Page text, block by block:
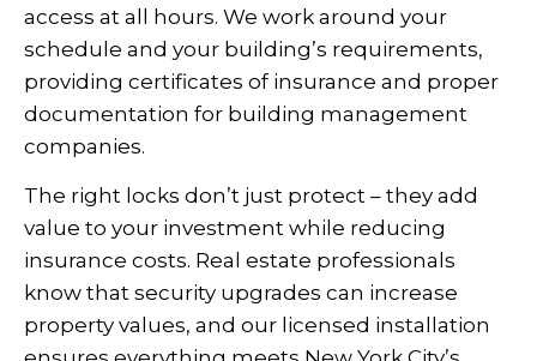
access at all hours. We work around your
schedule and your building’s requirements,
providing certificates of insurance and proper
documentation for building management
companies.
The right locks don’t just protect – they add
value to your investment while reducing
insurance costs. Real estate professionals
know that security upgrades can increase
property values, and our licensed installation